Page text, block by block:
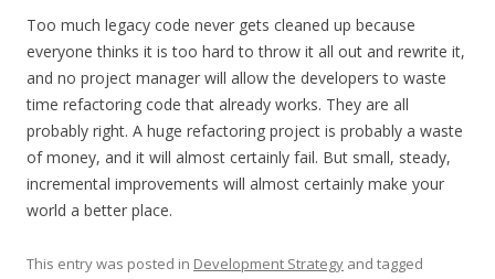
Too much legacy code never gets cleaned up because
everyone thinks it is too hard to throw it all out and rewrite it,
and no project manager will allow the developers to waste
time refactoring code that already works. They are all
probably right. A huge refactoring project is probably a waste
of money, and it will almost certainly fail. But small, steady,
incremental improvements will almost certainly make your
world a better place.
This entry was posted in Development Strategy and tagged